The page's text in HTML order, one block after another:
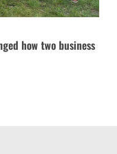
how two business